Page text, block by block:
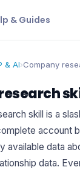
& Guides
& AI›Company
skill is a
account
available data
data.